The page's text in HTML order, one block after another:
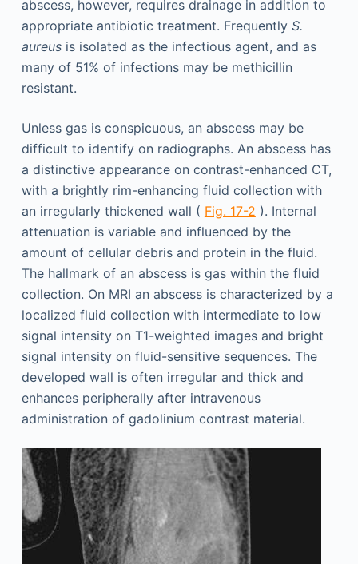
abscess, however, requires drainage in addition to
appropriate antibiotic treatment. Frequently S.
aureusis isolated as the infectious agent, and as
many of 51% of infections may be methicillin
resistant.
Unless gas is conspicuous, an abscess may be
difficult to identify on radiographs. An abscess has
a distinctive appearance on contrast-enhanced CT,
with a brightly rim-enhancing fluid collection with
an irregularly thickened wall ( Fig. 17-2 ). Internal
attenuation is variable and influenced by the
amount of cellular debris and protein in the fluid.
The hallmark of an abscess is gas within the fluid
collection. On MRI an abscess is characterized by a
localized fluid collection with intermediate to low
signal intensity on T1-weighted images and bright
signal intensity on fluid-sensitive sequences. The
developed wall is often irregular and thick and
enhances peripherally after intravenous
administration of gadolinium contrast material.